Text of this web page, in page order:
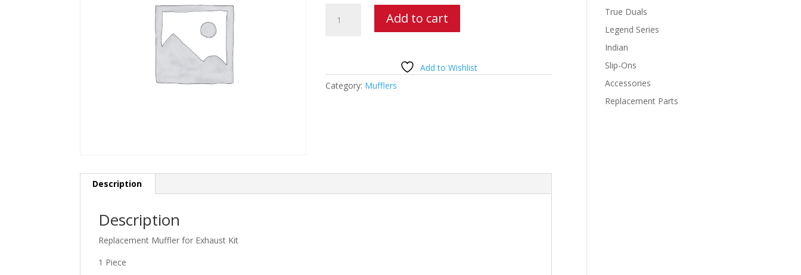
114
Add to cart
Add to Wishlist
Category: Mufflers
Description
Description
Replacement Muffler for Exhaust Kit
1 Piece
True Duals
Legend Series
Indian
Slip-Ons
Accessories
Replacement Parts